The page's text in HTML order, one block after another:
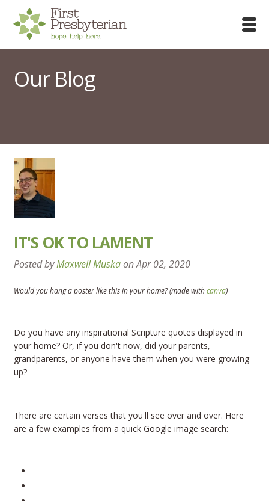
Our Blog
IT'S OK TO LAMENT
Posted byMaxwell MuskaonApr 02, 2020
Would you hang a poster like this in your home?(made withcanva)
Do you have any inspirational Scripture quotes displayed in
your home? Or, if you don't now, did your parents,
grandparents, or anyone have them when you were growing
up?
There are certain verses that you'll see over and over. Here
are a few examples from a quick Google image search: